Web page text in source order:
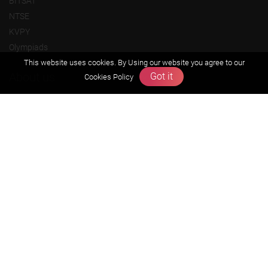
NTSE
KVPY
Olympiads
This website uses cookies. By Using our website you agree to our
Cookies Policy
Got it